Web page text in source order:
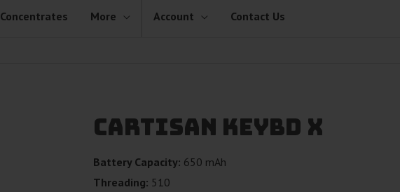
Concentrates More Account Contact Us
Cartisan Keybd X
Battery Capacity: 650 mAh
Threading: 510